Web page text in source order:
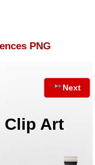
PNG
Next
Clip Art